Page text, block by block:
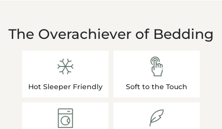
The Overachiever of Bedding
Hot Sleeper Friendly Soft to the Touch